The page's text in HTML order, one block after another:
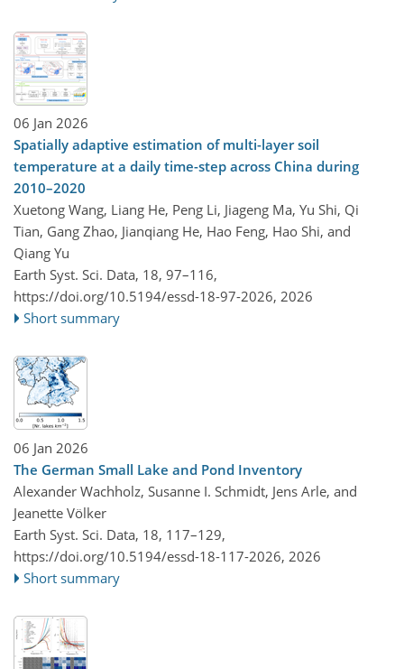
06 Jan 2026
Spatially adaptive estimation of multi-layer soil
temperature at a daily time-step across China during
2010–2020
Xuetong Wang, Liang He, Peng Li, Jiageng Ma, Yu Shi, Qi
Tian, Gang Zhao, Jianqiang He, Hao Feng, Hao Shi, and
Qiang Yu
Earth Syst. Sci. Data, 18, 97–116,
https://doi.org/10.5194/essd-18-97-2026, 2026
Short summary
06 Jan 2026
The German Small Lake and Pond Inventory
Alexander Wachholz, Susanne I. Schmidt, Jens Arle, and
Jeanette Völker
Earth Syst. Sci. Data, 18, 117–129,
https://doi.org/10.5194/essd-18-117-2026, 2026
Short summary